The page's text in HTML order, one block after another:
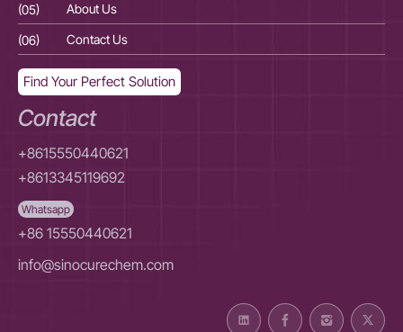
(05)
About Us
(06)
Contact Us
Find Your Perfect Solution
Contact
+8615550440621
+8613345119692
Whatsapp
+86 15550440621
info@sinocurechem.com